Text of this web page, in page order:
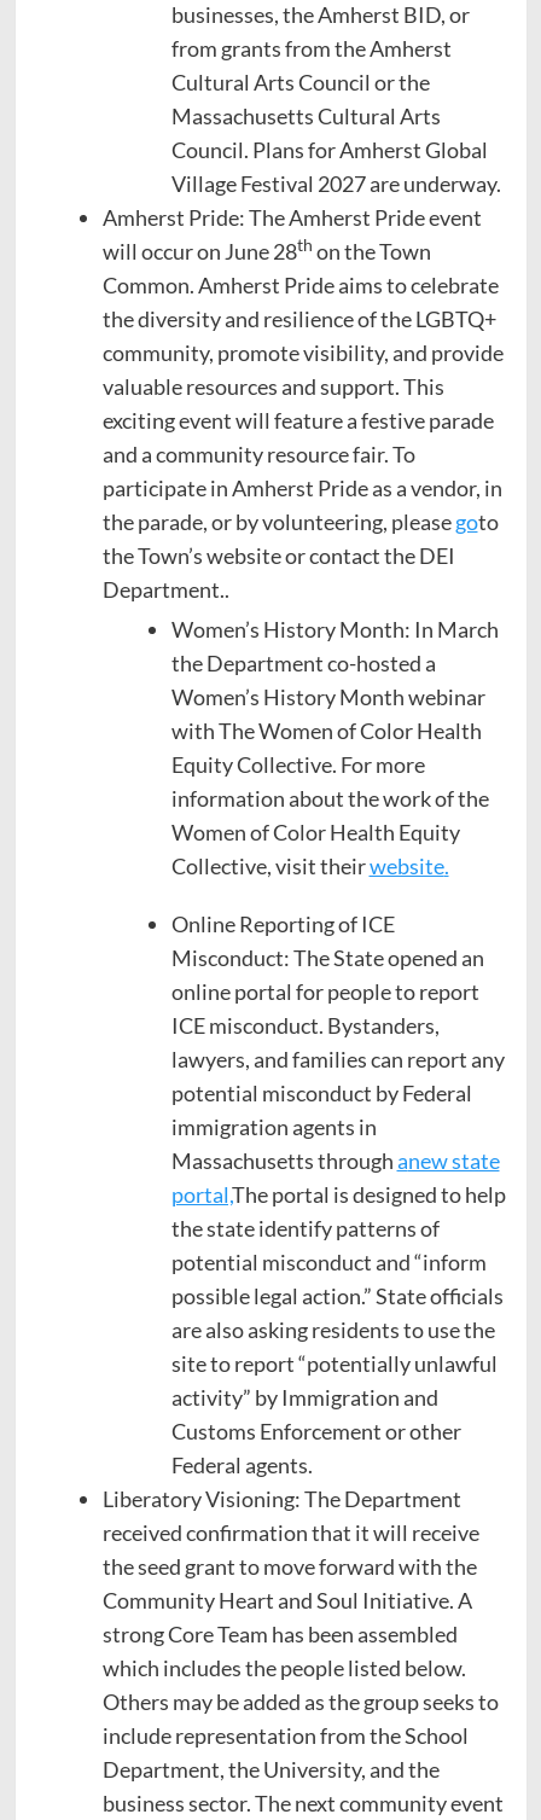
businesses, the Amherst BID, or
from grants from the Amherst
Cultural Arts Council or the
Massachusetts Cultural Arts
Council. Plans for Amherst Global
Village Festival 2027 are underway.
Amherst Pride: The Amherst Pride event
will occur on June 28th on the Town
Common. Amherst Pride aims to celebrate
the diversity and resilience of the LGBTQ+
community, promote visibility, and provide
valuable resources and support. This
exciting event will feature a festive parade
and a community resource fair. To
participate in Amherst Pride as a vendor, in
the parade, or by volunteering, pleasegoto
the Town’s website or contact the DEI
Department..
Women’s History Month: In March
the Department co-hosted a
Women’s History Month webinar
with The Women of Color Health
Equity Collective. For more
information about the work of the
Women of Color Health Equity
Collective, visit theirwebsite.
Online Reporting of ICE
Misconduct: The State opened an
online portal for people to report
ICE misconduct. Bystanders,
lawyers, and families can report any
potential misconduct by Federal
immigration agents in
Massachusetts throughanew state
portal,The portal is designed to help
the state identify patterns of
potential misconduct and “inform
possible legal action.” State officials
are also asking residents to use the
site to report “potentially unlawful
activity” by Immigration and
Customs Enforcement or other
Federal agents.
Liberatory Visioning: The Department
received confirmation that it will receive
the seed grant to move forward with the
Community Heart and Soul Initiative. A
strong Core Team has been assembled
which includes the people listed below.
Others may be added as the group seeks to
include representation from the School
Department, the University, and the
business sector. The next community event